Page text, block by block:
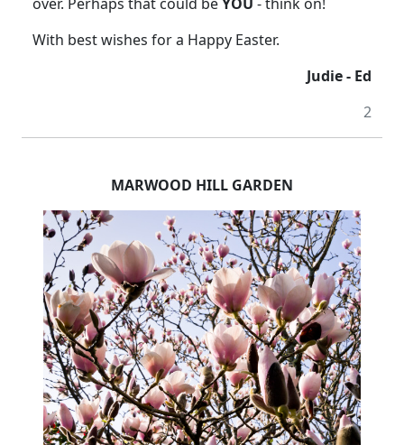
With best wishes for a Happy Easter.
Judie - Ed
2
MARWOOD HILL GARDEN